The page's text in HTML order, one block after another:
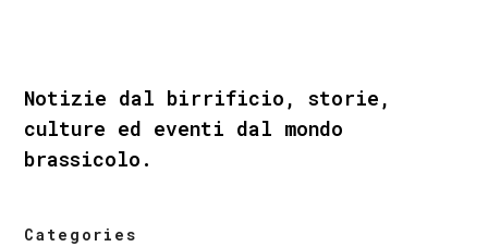
Notizie dal birrificio, storie,
culture ed eventi dal mondo
brassicolo.
Categories